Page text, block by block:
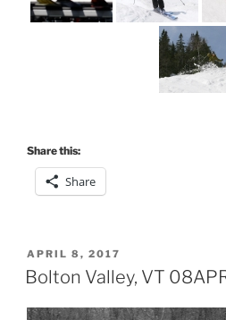
Share this:
Share
POSTED
ON
APRIL 8, 2017
Bolton Valley, VT